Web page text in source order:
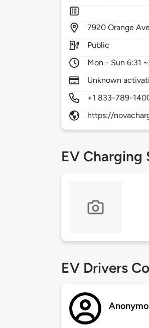
7920Orange
Public
Mon - Sun 6:31
Unknown
+1 833-789-
https://
EV Charging
EV Drivers